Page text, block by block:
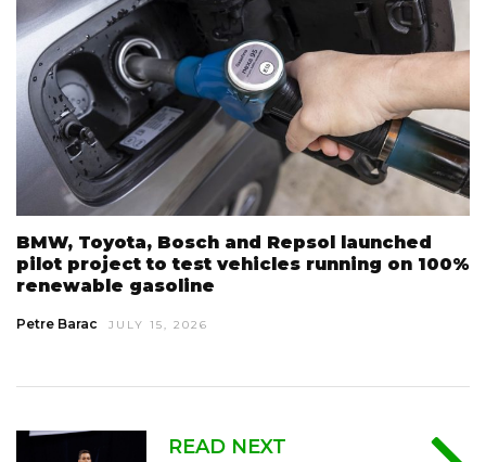
BMW, Toyota, Bosch and Repsol launched
pilot project to test vehicles running on 100%
renewable gasoline
Petre Barac JULY 15, 2026
READ NEXT